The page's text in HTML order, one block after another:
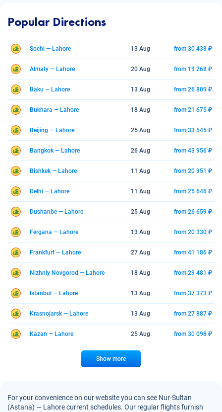
Popular Directions
Sochi — Lahore 13 Aug from 30 438 ₽
Almaty — Lahore 20 Aug from 19 268 ₽
Baku — Lahore 13 Aug from 26 809 ₽
Bukhara — Lahore 18 Aug from 21 675 ₽
Beijing — Lahore 25 Aug from 33 545 ₽
Bangkok — Lahore 26 Aug from 43 956 ₽
Bishkek — Lahore 11 Aug from 20 951 ₽
Delhi — Lahore 11 Aug from 25 646 ₽
Dushanbe — Lahore 25 Aug from 26 659 ₽
Fergana — Lahore 13 Aug from 20 330 ₽
Frankfurt — Lahore 27 Aug from 41 186 ₽
Nizhniy Novgorod — Lahore 18 Aug from 29 481 ₽
Istanbul — Lahore 13 Aug from 37 373 ₽
Krasnojarsk — Lahore 13 Aug from 27 887 ₽
Kazan — Lahore 25 Aug from 30 098 ₽
Show more
For your convenience on our website you can see Nur-Sultan
(Astana) — Lahore current schedules. Our regular flights furnish